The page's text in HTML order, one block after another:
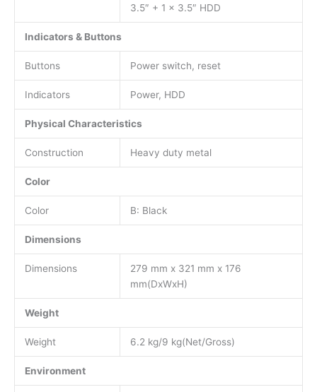
3.5″ + 1 x 3.5″ HDD
Indicators & Buttons
Buttons Power switch, reset
Indicators Power, HDD
Physical Characteristics
Construction Heavy duty metal
Color
Color B: Black
Dimensions
Dimensions
279 mm x 321 mm x 176
mm(DxWxH)
Weight
Weight 6.2 kg/9 kg(Net/Gross)
Environment